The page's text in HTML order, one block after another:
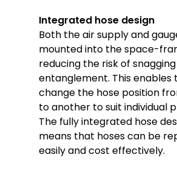
Integrated hose design
Both the air supply and
mounted into the space-
reducing the risk of
entanglement. This enables
change the hose position
to another to suit individual
The fully integrated hose
means that hoses can be
easily and cost effectively.